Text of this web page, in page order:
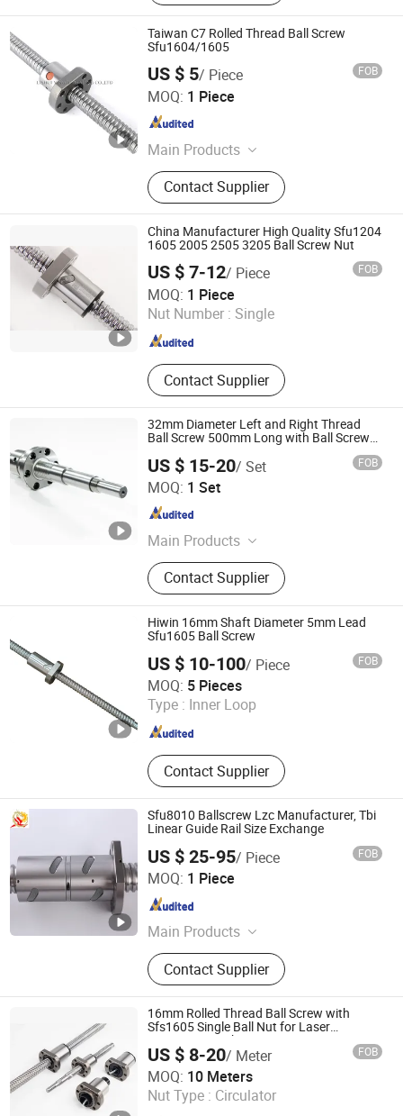
Taiwan C7 Rolled Thread Ball Screw
Sfu1604/1605
US $ 5/ Piece FOB
MOQ: 1 Piece
Main Products
Ball Screw, Linear Guide, Linear
Beairng, Linear Shaft, Ball Screw
Support, Linear Module, Rod End
Bearing, Coupling
Contact Supplier
ZHEJIANG JIANZHUANG TRANSMISSION TECHNOLOGY
CO.,LTD
Zhejiang , China
China Manufacturer High Quality Sfu1204
1605 2005 2505 3205 Ball Screw Nut
US $ 7-12/ Piece FOB
MOQ: 1 Piece
Nut Number : Single
Contact Supplier
Shandong Sair Import & Export Trading Co., Ltd.
Shandong , China Since 2023
32mm Diameter Left and Right Thread
Ball Screw 500mm Long with Ball Screw
US $ 15-20/ Set FOB
MOQ: 1 Set
Main Products
Ball Screw, Linear Guide, Ball Spline
Contact Supplier
Nanjing Technical Equipment Manufacture Co., Ltd.
Jiangsu , China
Hiwin 16mm Shaft Diameter 5mm Lead
Sfu1605 Ball Screw
US $ 10-100/ Piece FOB
MOQ: 5 Pieces
Type : Inner Loop
Contact Supplier
Tianjin Haorongshengye Electrical Equipment Co., Ltd.
Tianjin , China Since 2023
Sfu8010 Ballscrew Lzc Manufacturer, Tbi
Linear Guide Rail Size Exchange
US $ 25-95/ Piece FOB
MOQ: 1 Piece
Main Products
Ball Screw, Linear Guide, Linear Rail,
Linear Blocks, Linear Actuator, Linear
Motor, Linear Shaft, Servo Motor,
Support, Bearing
Contact Supplier
Longzhichuang Co., Ltd.
Guangdong , China
16mm Rolled Thread Ball Screw with
Sfs1605 Single Ball Nut for Laser
Engraving Machines
US $ 8-20/ Meter FOB
MOQ: 10 Meters
Nut Type : Circulator
Lishui City Jialida Bearing Co., Ltd.
Zhejiang , China Since 2017